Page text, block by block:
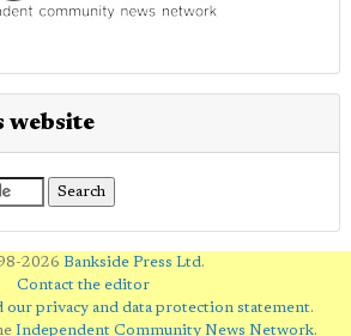
website
2026 Bankside Press Ltd.
Contact the editor
our privacy and data protection statement.
Independent Community News Network.